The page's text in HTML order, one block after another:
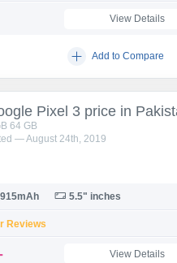
View Details
Add to Compare
Pixel 3 price in
64 GB
— August 24th, 2019
5.5" inches
Reviews
View Details